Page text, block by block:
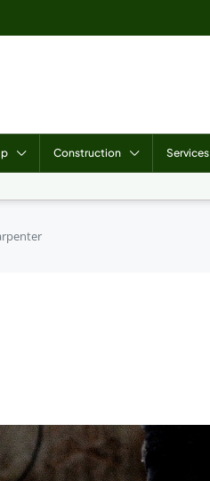
Construction Services